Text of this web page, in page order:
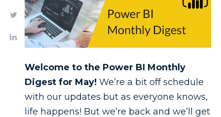
Welcome to the Power BI Monthly
Digest for May! We’re a bit off schedule
with our updates but as everyone knows,
life happens! But we’re back and we’ll get